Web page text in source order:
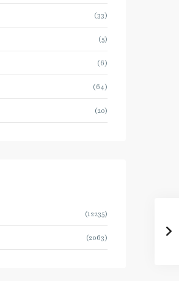
(33)
(5)
(6)
(64)
(20)
(12235)
(2063)